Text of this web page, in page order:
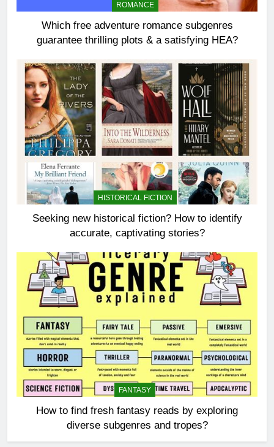
ROMANCE
Which free adventure romance subgenres
guarantee thrilling plots & a satisfying HEA?
HISTORICAL FICTION
Seeking new historical fiction? How to identify
accurate, captivating stories?
FANTASY
How to find fresh fantasy reads by exploring
diverse subgenres and tropes?